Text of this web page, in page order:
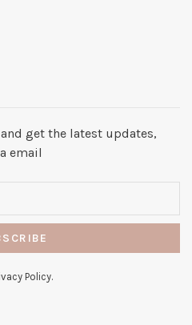
get the latest updates,
email
Policy.